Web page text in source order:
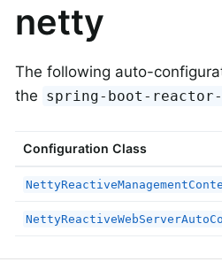
netty
The following auto-
the spring-boot-
Configuration Class